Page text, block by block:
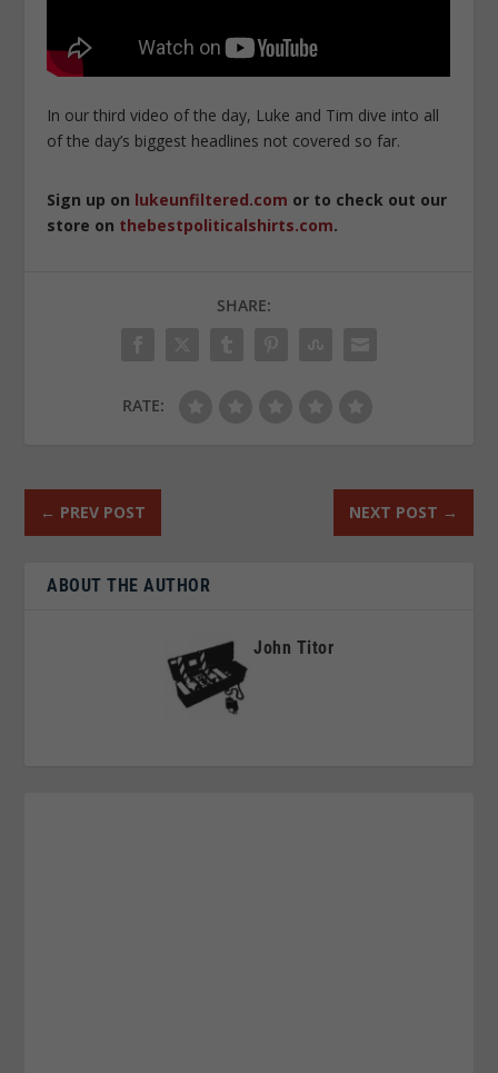
In our third video of the day, Luke and Tim dive into all
of the day’s biggest headlines not covered so far.
Sign up on lukeunfiltered.com or to check out our
store on thebestpoliticalshirts.com.
SHARE:
RATE:
← PREV POST NEXT POST →
ABOUT THE AUTHOR
John Titor